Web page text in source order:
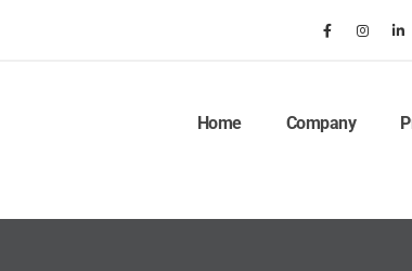
Home Company